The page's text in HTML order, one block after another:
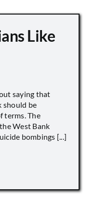
Like
saying that
should be
terms. The
West Bank
bombings [...]